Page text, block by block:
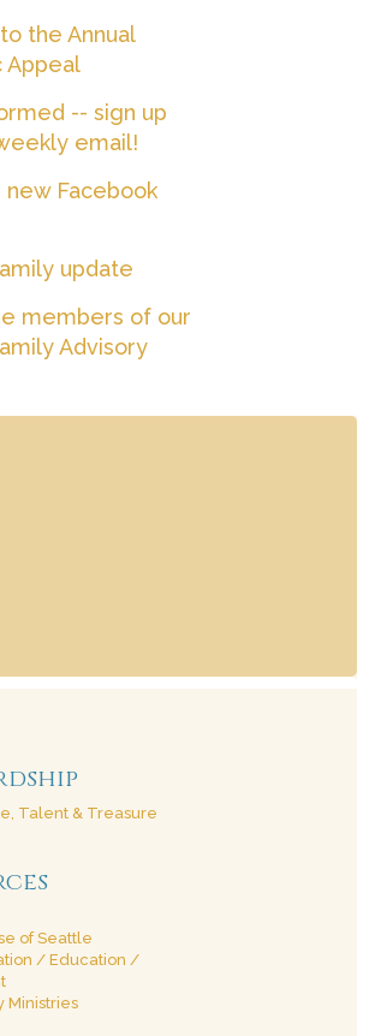
the Annual
Appeal
-- sign up
email!
new Facebook
update
members of our
Advisory
Talent & Treasure
of Seattle
/ Education /
Ministries